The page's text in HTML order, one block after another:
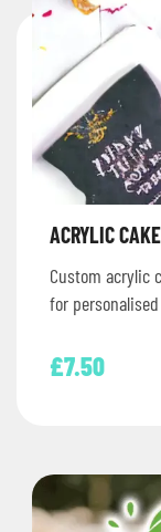
ACRYLIC
Custom acrylic
for
£7.50